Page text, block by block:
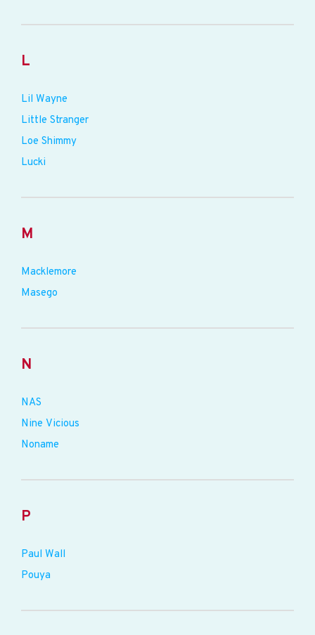
L
Lil Wayne
Little Stranger
Loe Shimmy
Lucki
M
Macklemore
Masego
N
NAS
Nine Vicious
Noname
P
Paul Wall
Pouya